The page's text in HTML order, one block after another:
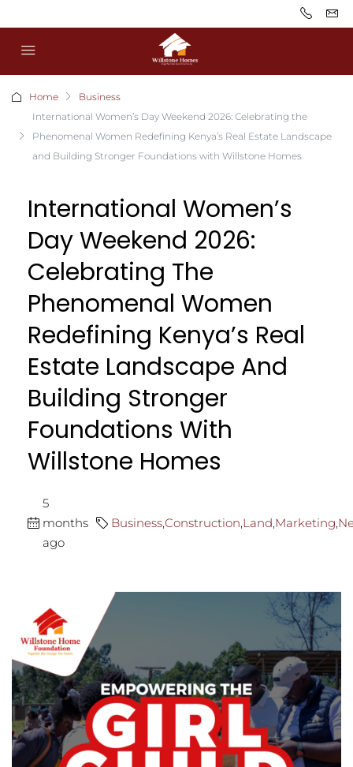
Home
Business
International Women’s Day Weekend 2026: Celebrating the
Phenomenal Women Redefining Kenya’s Real Estate Landscape
and Building Stronger Foundations with Willstone Homes
International Women’s
Day Weekend 2026:
Celebrating The
Phenomenal Women
Redefining Kenya’s Real
Estate Landscape And
Building Stronger
Foundations With
Willstone Homes
5
months
ago
Business,Construction,Land,Marketing,